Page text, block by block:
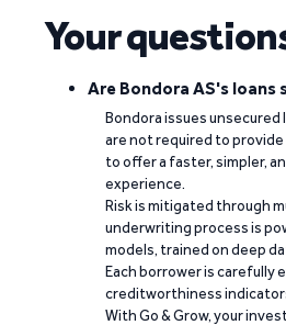
Your
Are Bondora AS's loans
Bondora issues
are not required to
to offer a faster, simpler,
experience.
Risk is mitigated through
underwriting process is
models, trained on deep
Each borrower is carefully
creditworthiness
With Go & Grow, your